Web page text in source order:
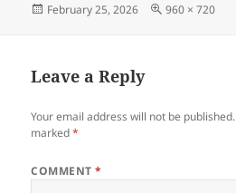
Posted
February 25, 2026
Full
960 × 720
Leave a Reply
Your email address will not be published.
marked*
COMMENT*